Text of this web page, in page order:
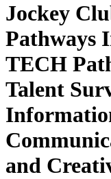
Jockey
Pathways
TECH
Talent
and